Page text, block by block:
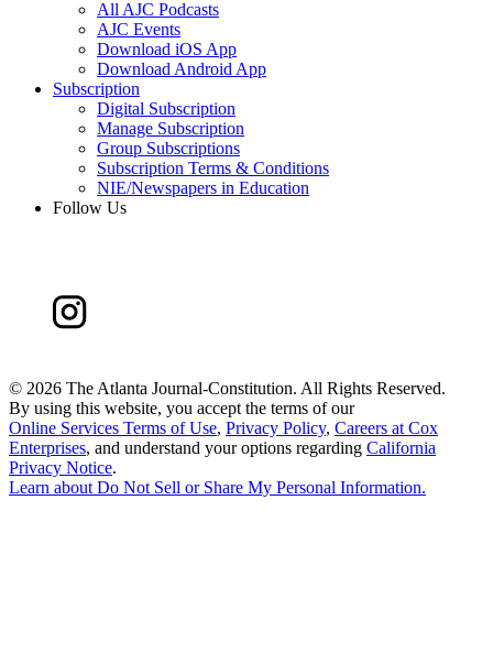
All AJC Podcasts
AJC Events
Download iOS App
Download Android App
Subscription
Digital Subscription
Manage Subscription
Group Subscriptions
Subscription Terms & Conditions
NIE/Newspapers in Education
Follow Us
© 2026 The Atlanta Journal-Constitution. All Rights Reserved.
By using this website, you accept the terms of our
Online Services Terms of Use, Privacy Policy, Careers at Cox
Enterprises, and understand your options regarding California
Privacy Notice.
Learn aboutDo Not Sell or Share My Personal Information.